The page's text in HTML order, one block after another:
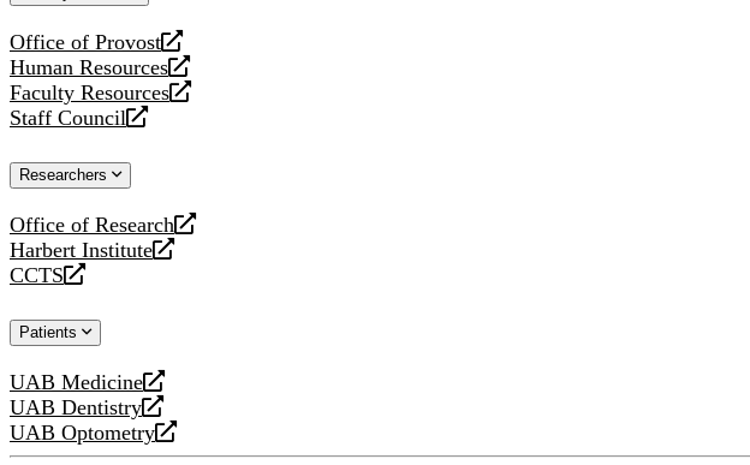
Office of Provost
opens
a
new
website
Human Resources
opens
a
new
Faculty Resources
opens
a
website
Staff Council
opens
new
Researchers
Office of Research
opens
a
new
Harbert Institute
opens
a
website
CCTS
opens
new
Patients
UAB Medicine
opens
a
new
UAB Dentistry
opens
a
UAB Optometry
opens